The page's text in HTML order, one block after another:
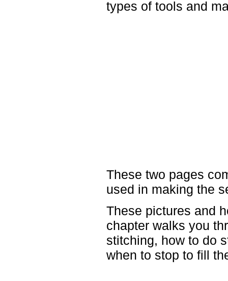
types of tools and
These two pages
used in making the
These pictures and
chapter walks you
stitching, how to do
when to stop to fill